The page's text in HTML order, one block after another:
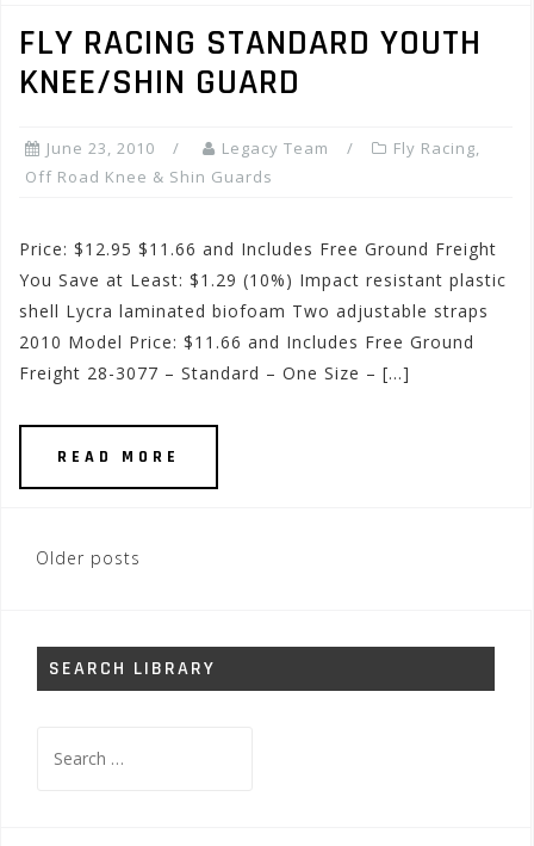
FLY RACING STANDARD YOUTH
KNEE/SHIN GUARD
June 23, 2010 Legacy Team Fly Racing,
Off Road Knee & Shin Guards
Price: $12.95 $11.66 and Includes Free Ground Freight
You Save at Least: $1.29 (10%) Impact resistant plastic
shell Lycra laminated biofoam Two adjustable straps
2010 Model Price: $11.66 and Includes Free Ground
Freight 28-3077 – Standard – One Size – […]
READ MORE
Posts
Older posts
SEARCH LIBRARY
for: